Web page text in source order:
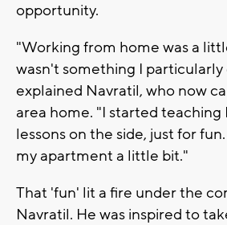
opportunity.
"Working from home was a
wasn't something I particularly
explained Navratil, who now
area home. "I started teaching
lessons on the side, just for
my apartment a little bit."
That 'fun' lit a fire under the
Navratil. He was inspired to